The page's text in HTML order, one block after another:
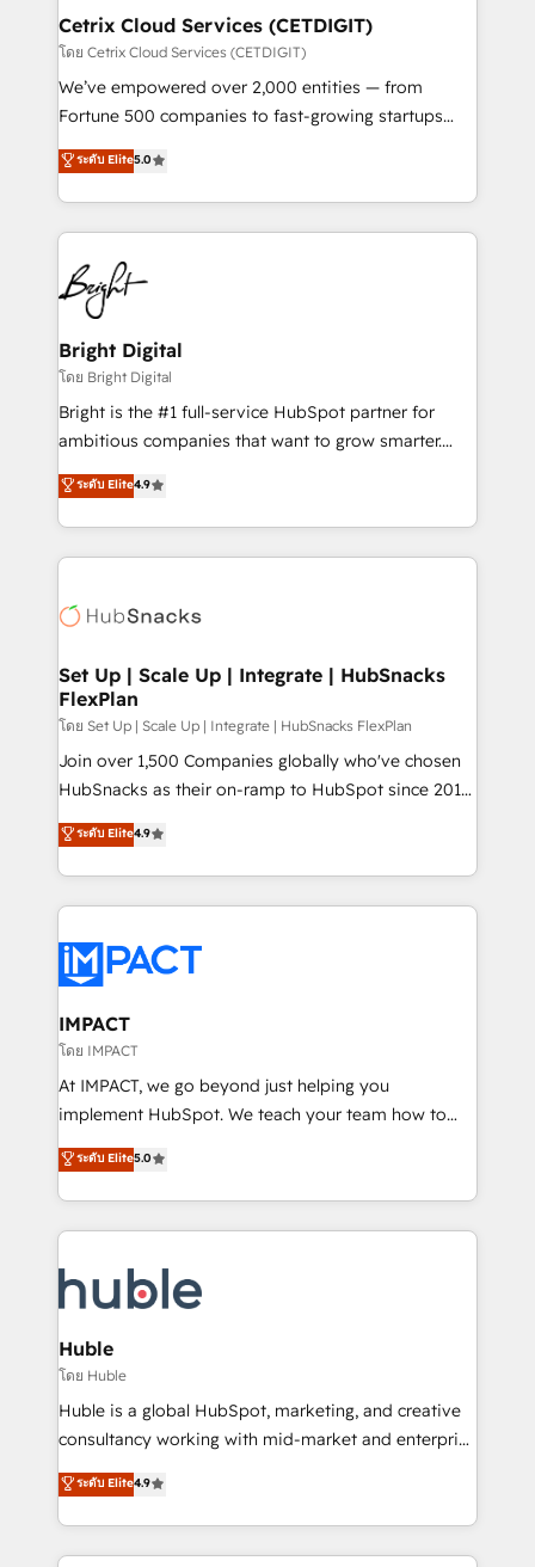
Award 🏆2020 Elite Solutions Partner 🏆2019
Integrations HubSpot Impact Award 🏆2019
Marketing Enablement HubSpot Impact Award 🏆
2018 Website Design HubSpot Impact Award 🏆2017
Growth-Driven Design Agency of the Year 🏆2016
Sales Enablement HubSpot Impact Award 🏆2015
HubSpot COS Performance Award 🏆2014 HubSpot
COS Design Award 🏆2013 HubSpot Marketplace
Partner 📆Founded in 1997
Cetrix Cloud Services (CETDIGIT)
โดย Cetrix Cloud Services (CETDIGIT)
We’ve empowered over 2,000 entities — from
Fortune 500 companies to fast-growing startups
and nonprofits — to streamline operations, scale
revenue, and unlock the full potential of HubSpot.
With deep technical and industry expertise, we fuse
automation, integration, and AI innovation to deliver
lasting impact. We specialize in: • Turnkey and end-
to-end HubSpot implementations • Onboarding for
Sales, Service, Marketing & Content Hubs • AI voice
and chat agents, predictive automation, and smart
workflows • Salesforce + HubSpot integration •
RevOps and AI-driven sales enablement • Website
design and CMS development • ERP integration: SAP,
and CRM migration from any platform •
Client/member portals built on HubSpot • Custom
WooCommerce, BuilderTrend, and more Experience
the difference — reach out to see how AI + HubSpot
ระดับ Elite5.0
Bright Digital
โดย Bright Digital
Bright is the #1 full-service HubSpot partner for
ambitious companies that want to grow smarter.
From HubSpot onboarding, to training, from
developing a new website to lead generation and
digital marketing; we do it all (and with great
results)! In short, our services include: - HubSpot
HubSpot development: websites, custom modules,
marketing, advertising, campaigns, content and
design We connect people, data and technology to
improve customer experiences. With our bright
people, exciting ideas and can-do mentality, we
ensure revenue growth on a daily basis. So tell us
team of 100+ experts is ready for you! Driving digital
growth | www.brightdigital.com
ระดับ Elite4.9
Set Up | Scale Up | Integrate | HubSnacks
FlexPlan
โดย Set Up | Scale Up | Integrate | HubSnacks FlexPlan
Join over 1,500 Companies globally who've chosen
HubSnacks as their on-ramp to HubSpot since 2014
Simple pay-as-you-go plans that accelerate value...
1️⃣ Set Up | Onboarding New or Check-fixing existing
HubSpot portals 2️⃣ Scale Up | 100% HubSpot Task
Execution... Global 24/7 ... All Experts 3️⃣ Integrate |
Slash months from your API Integration project... ⬅️
Click "Contact Business" ⬅️ to access 150+ Kickstart
Integration templates that put HubSpot in the center
of your tech stack, syncing... 🛍️ Shopify or
WooCommerce 💲 Stripe or Paypal 💰 Sage or
Netsuite 🤖 Google or Microsoft ✍️ DocuSign or
the rare Advanced "Custom Integrations"
Accreditation, securely sync data across... 🔄 any
new HubSpot portal with Advanced Website and
CRM Migrations using our in-house "HubScrub" Tool.
ระดับ Elite4.9
IMPACT
โดย IMPACT
At IMPACT, we go beyond just helping you
implement HubSpot. We teach your team how to
master it. As the creators of the Endless Customers
System™ (the next evolution of They Ask, You
Answer), we’re the only HubSpot partner built
entirely around coaching and training. That means
skills, processes, and internal team you need to
attract the right buyers, close deals faster, and grow
without outside dependencies. You’ll learn how to: •
Set up, audit, and organize your HubSpot portal •
Get your sales team fully using HubSpot • Track
pipeline and revenue across the entire buyer journey
growth • Create content and videos that attract
buyers • Use AI to scale smarter Our coaching-led
ระดับ Elite5.0
Huble
โดย Huble
Huble is a global HubSpot, marketing, and creative
consultancy working with mid-market and enterprise
businesses. We go beyond implementation, shaping
the strategy, processes, and teams that turn
HubSpot into a genuine growth engine. Named
HubSpot's Global Partner of the Year in 2024,
ระดับ Elite4.9